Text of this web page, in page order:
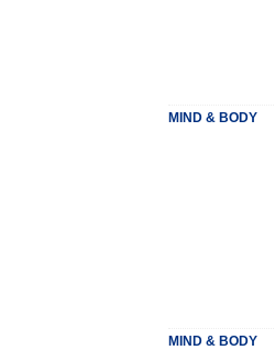
MIND & BODY
MIND & BODY